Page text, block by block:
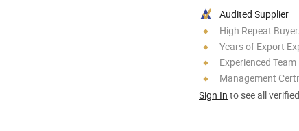
Audited Supplier
High Repeat
Years of Export
Experienced Team
Management
Sign In to see all